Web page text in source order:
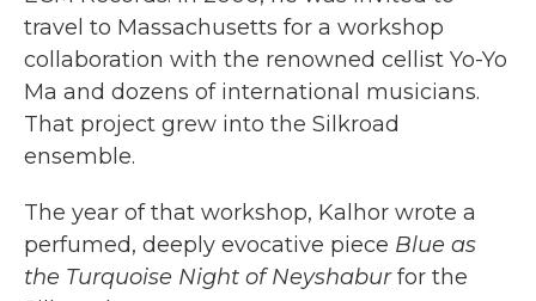
travel to Massachusetts for a workshop
collaboration with the renowned cellist Yo-Yo
Ma and dozens of international musicians.
That project grew into the Silkroad
ensemble.
The year of that workshop, Kalhor wrote a
perfumed, deeply evocative piece Blue as
the Turquoise Night of Neyshaburfor the